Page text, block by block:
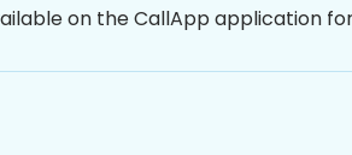
on the CallApp application